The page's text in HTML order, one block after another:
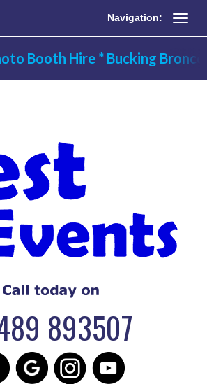
Navigation:
Booth Hire * Bucking Bronco
893507